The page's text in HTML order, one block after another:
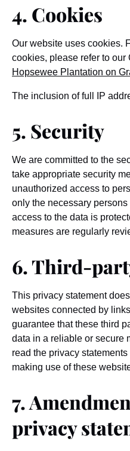
4. Cookies
Our website uses cookies.
cookies, please refer to
Hopsewee Plantation on
The inclusion of full IP
5. Security
We are committed to the
take appropriate security
unauthorized access to
only the necessary
access to the data is
measures are regularly
6. Third-
This privacy statement
websites connected by
guarantee that these third
data in a reliable or secure
read the privacy
making use of these
7.
privacy